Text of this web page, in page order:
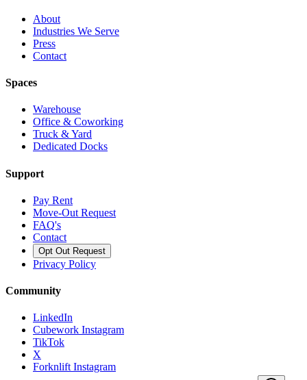
About
Industries We Serve
Press
Contact
Spaces
Warehouse
Office & Coworking
Truck & Yard
Dedicated Docks
Support
Pay Rent
Move-Out Request
FAQ's
Contact
Opt Out Request
Privacy Policy
Community
LinkedIn
Cubework Instagram
TikTok
X
Forknlift Instagram